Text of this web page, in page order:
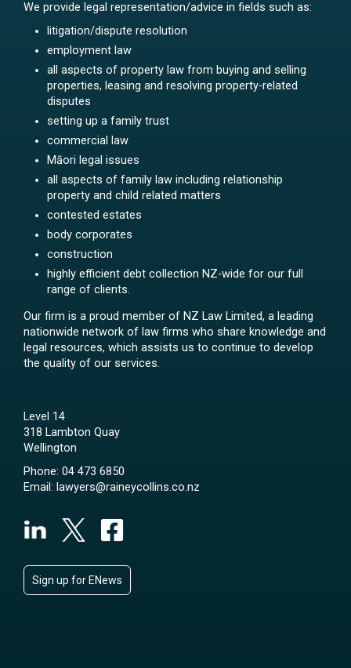
We provide legal representation/advice in fields such as:
litigation/dispute resolution
employment law
all aspects of property law from buying and selling
properties, leasing and resolving property-related
disputes
setting up a family trust
commercial law
Māori legal issues
all aspects of family law including relationship
property and child related matters
contested estates
body corporates
construction
highly efficient debt collection NZ-wide for our full
range of clients.
Our firm is a proud member of NZ Law Limited, a leading
nationwide network of law firms who share knowledge and
legal resources, which assists us to continue to develop
the quality of our services.
Level 14
318 Lambton Quay
Wellington
Phone: 04 473 6850
Email: lawyers@raineycollins.co.nz
Sign up for ENews